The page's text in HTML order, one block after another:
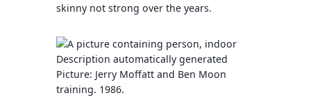
skinny not strong over the years.
Picture: Jerry Moffatt and Ben Moon
training. 1986.